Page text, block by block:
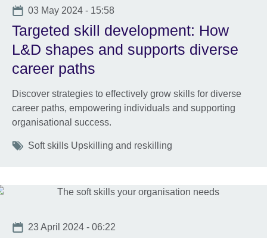
Date
03 May 2024 - 15:58
Targeted skill development: How
L&D shapes and supports diverse
career paths
Discover strategies to effectively grow skills for diverse
career paths, empowering individuals and supporting
organisational success.
Tags
Soft skills Upskilling and reskilling
Date
23 April 2024 - 06:22